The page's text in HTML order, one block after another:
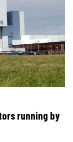
running by